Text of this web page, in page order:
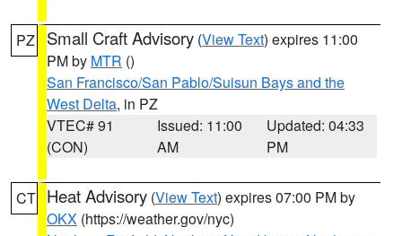
PZ Small Craft Advisory (View Text) expires 11:00
PM by MTR ()
San Francisco/San Pablo/Suisun Bays and the
West Delta, in PZ
VTEC# 91
(CON)
Issued: 11:00
AM
Updated: 04:33
PM
CT Heat Advisory (View Text) expires 07:00 PM by
OKX (https://weather.gov/nyc)